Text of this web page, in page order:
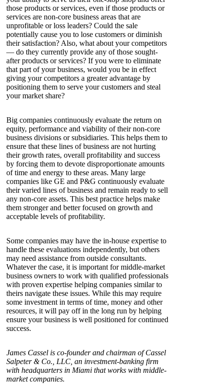
those products or services, even if those products or
services are non-core business areas that are
unprofitable or loss leaders? Could the sale
potentially cause you to lose customers or diminish
their satisfaction? Also, what about your competitors
— do they currently provide any of those sought-
after products or services? If you were to eliminate
that part of your business, would you be in effect
giving your competitors a greater advantage by
positioning them to serve your customers and steal
your market share?
Big companies continuously evaluate the return on
equity, performance and viability of their non-core
business divisions or subsidiaries. This helps them to
ensure that these lines of business are not hurting
their growth rates, overall profitability and success
by forcing them to devote disproportionate amounts
of time and energy to these areas. Many large
companies like GE and P&G continuously evaluate
their varied lines of business and remain ready to sell
any non-core assets. This best practice helps make
them stronger and better focused on growth and
acceptable levels of profitability.
Some companies may have the in-house expertise to
handle these evaluations independently, but others
may need assistance from outside consultants.
Whatever the case, it is important for middle-market
business owners to work with qualified professionals
with proven expertise helping companies similar to
theirs navigate these issues. While this may require
some investment in terms of time, money and other
resources, it will pay off in the long run by helping
ensure your business is well positioned for continued
success.
James Cassel is co-founder and chairman of Cassel
Salpeter & Co., LLC, an investment-banking firm
with headquarters in Miami that works with middle-
market companies.